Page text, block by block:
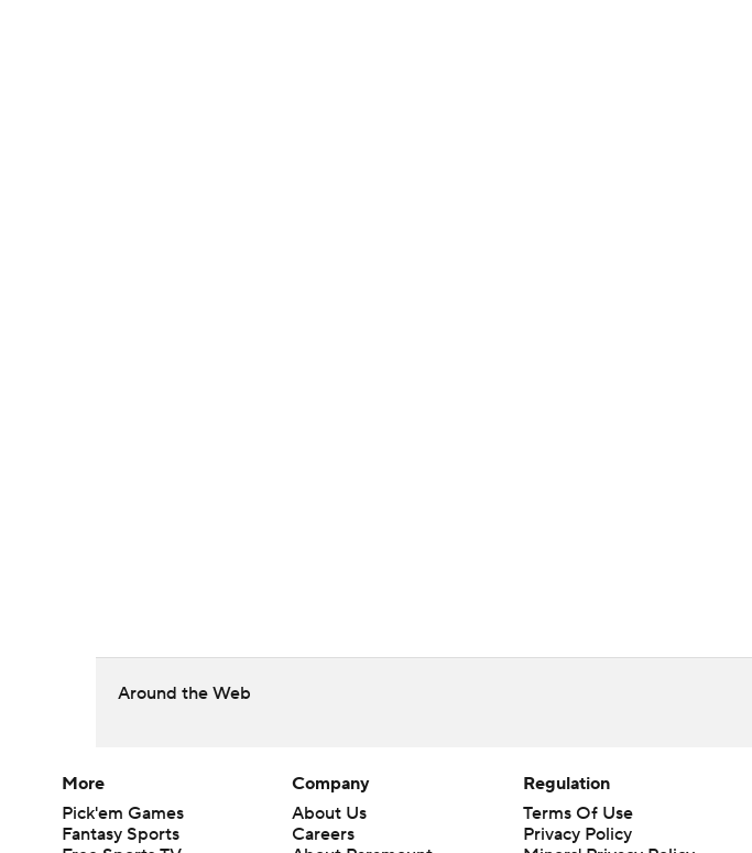
Around the Web
More
Pick'em Games
Fantasy Sports
Company
About Us
Careers
Regulation
Terms Of Use
Privacy Policy